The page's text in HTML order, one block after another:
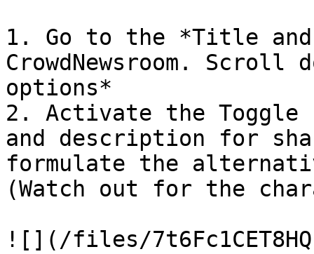
1. Go to the *Title
CrowdNewsroom.
options*
2. Activate the
and description for
formulate the
(Watch out for the
![](/files/